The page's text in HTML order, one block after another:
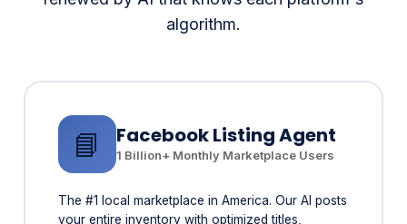
📘 Facebook Listing Agent
The #1 local marketplace in America. Our AI posts
your entire inventory with optimized titles,
traffic in your area.